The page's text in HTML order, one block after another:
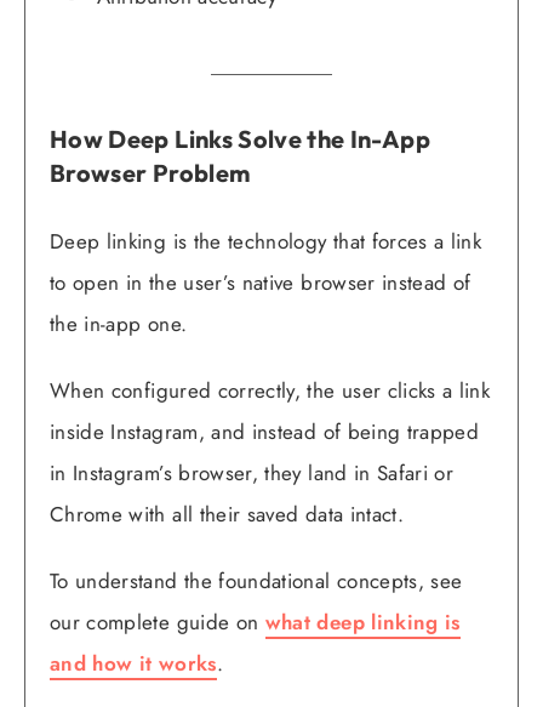
How Deep Links Solve the In-App
Browser Problem
Deep linking is the technology that forces a link
to open in the user’s native browser instead of
the in-app one.
When configured correctly, the user clicks a link
inside Instagram, and instead of being trapped
in Instagram’s browser, they land in Safari or
Chrome with all their saved data intact.
To understand the foundational concepts, see
our complete guide on what deep linking is
and how it works.